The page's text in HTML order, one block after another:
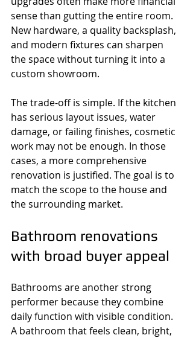
sense than gutting the entire room.
New hardware, a quality backsplash,
and modern fixtures can sharpen
the space without turning it into a
custom showroom.
The trade-off is simple. If the kitchen
has serious layout issues, water
damage, or failing finishes, cosmetic
work may not be enough. In those
cases, a more comprehensive
renovation is justified. The goal is to
match the scope to the house and
the surrounding market.
Bathroom renovations
with broad buyer appeal
Bathrooms are another strong
performer because they combine
daily function with visible condition.
A bathroom that feels clean, bright,